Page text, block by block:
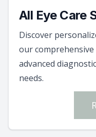
All Eye Care
Discover
our comprehensive
advanced
needs.